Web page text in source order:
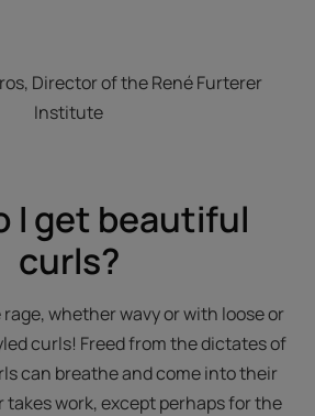
Director of the René Furterer
Institute
I get beautiful
curls?
whether wavy or with loose or
curls! Freed from the dictates of
can breathe and come into their
takes work, except perhaps for the